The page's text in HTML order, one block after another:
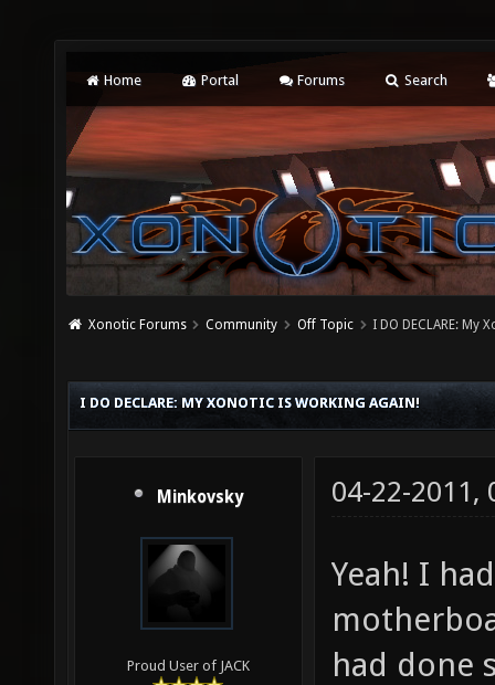
Home Portal Forums Search
Xonotic Forums Community Off Topic I DO DECLARE:
I DO DECLARE: MY XONOTIC IS WORKING AGAIN!
Minkovsky
Proud User of JACK
04-22-2011,
Yeah! I
had done